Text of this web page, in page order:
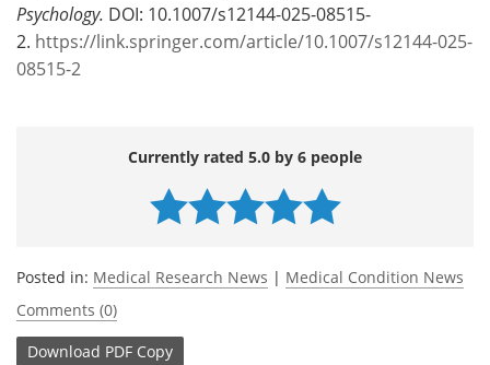
Psychology. DOI: 10.1007/s12144-025-08515-
2. https://link.springer.com/article/10.1007/s12144-025-
08515-2
Currently rated 5.0 by 6 people
Posted in: Medical Research News | Medical Condition News
Comments (0)
Download PDF Copy